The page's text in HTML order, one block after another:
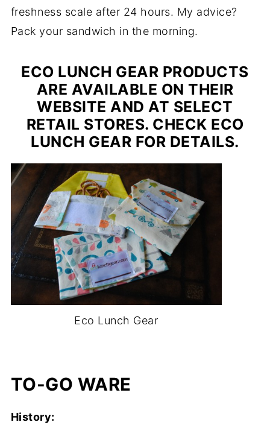
freshness scale after 24 hours. My advice?
Pack your sandwich in the morning.
ECO LUNCH GEAR PRODUCTS
ARE AVAILABLE ON THEIR
WEBSITE AND AT SELECT
RETAIL STORES. CHECK ECO
LUNCH GEAR FOR DETAILS.
Eco Lunch Gear
TO-GO WARE
History: